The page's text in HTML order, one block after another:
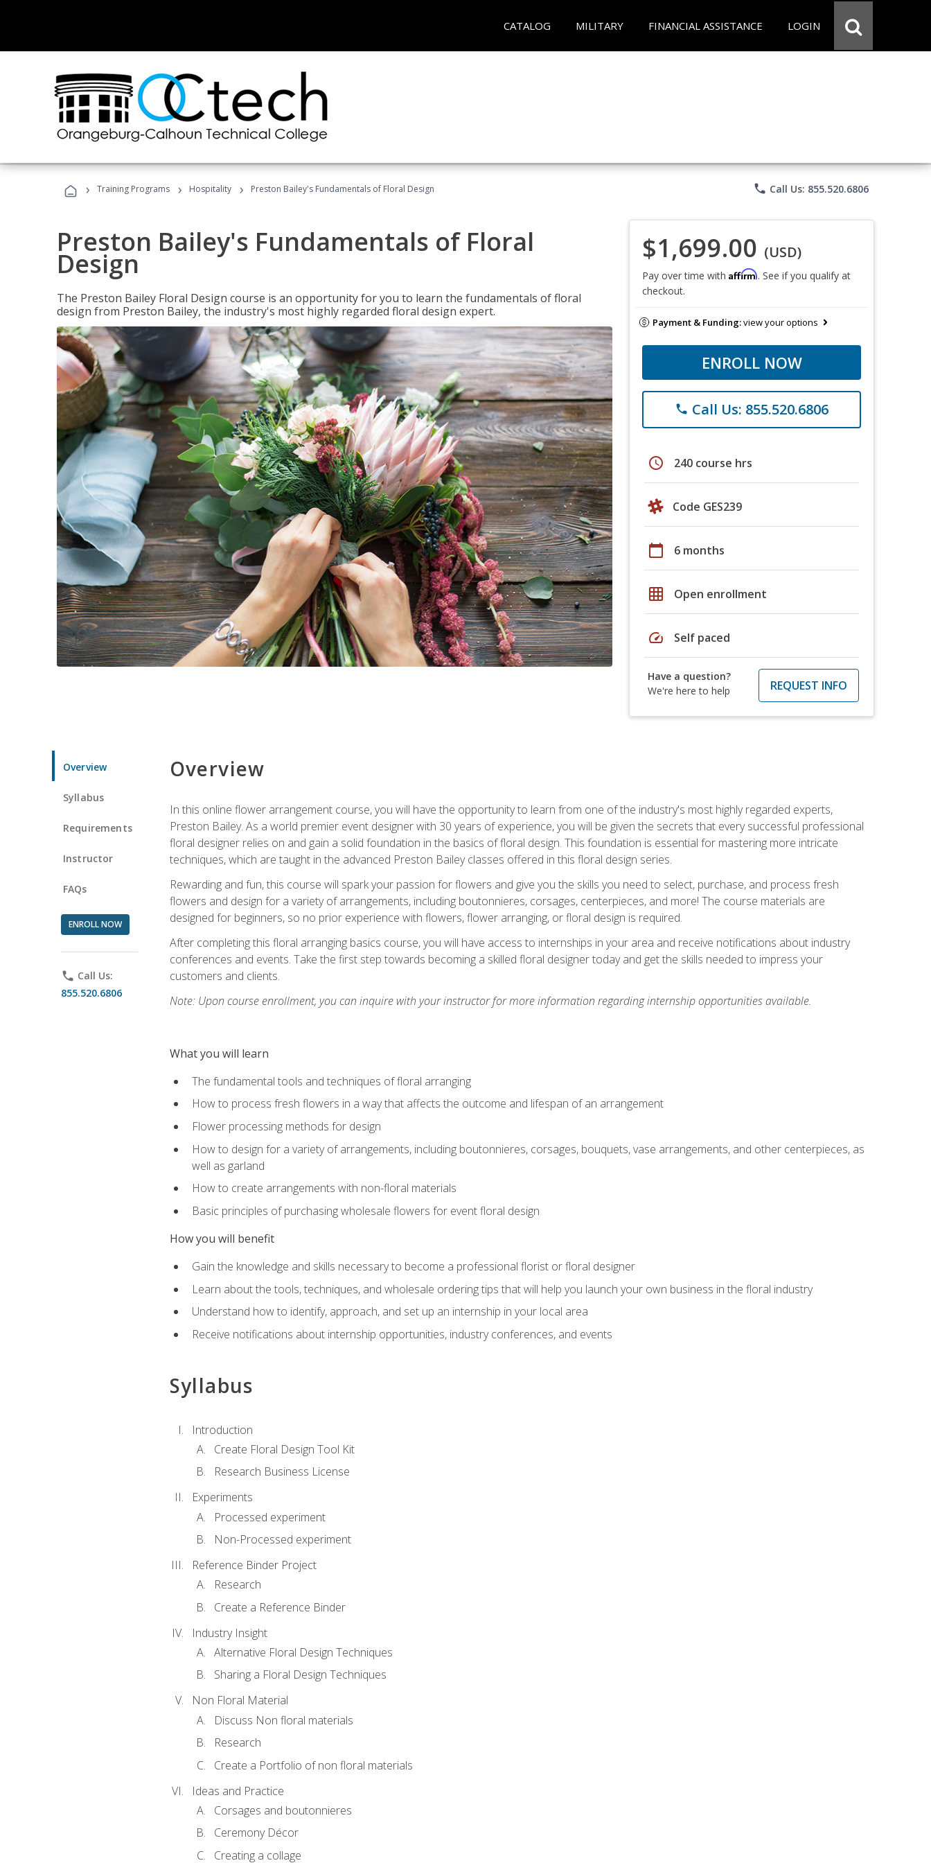
CATALOG MILITARY FINANCIAL ASSISTANCE LOGIN
› Training Programs › Hospitality › Preston Bailey's Fundamentals of Floral Design phone Call Us: 855.520.6806
Preston Bailey's Fundamentals of Floral
Design
The Preston Bailey Floral Design course is an opportunity for you to learn the fundamentals of floral
design from Preston Bailey, the industry's most highly regarded floral design expert.
$1,699.00 (USD)
Pay over time with Affirm. See if you qualify at
checkout.
Payment & Funding:view your options
ENROLL NOW
phone Call Us: 855.520.6806
schedule 240 course hrs
Code GES239
calendar_today 6 months
grid_on Open enrollment
speed Self paced
Have a question?
We're here to help
REQUEST INFO
Overview
Syllabus
Requirements
Instructor
FAQs
ENROLL NOW
phone Call Us:
855.520.6806
Overview
In this online flower arrangement course, you will have the opportunity to learn from one of the industry's most highly regarded experts,
Preston Bailey. As a world premier event designer with 30 years of experience, you will be given the secrets that every successful professional
floral designer relies on and gain a solid foundation in the basics of floral design. This foundation is essential for mastering more intricate
techniques, which are taught in the advanced Preston Bailey classes offered in this floral design series.
Rewarding and fun, this course will spark your passion for flowers and give you the skills you need to select, purchase, and process fresh
flowers and design for a variety of arrangements, including boutonnieres, corsages, centerpieces, and more! The course materials are
designed for beginners, so no prior experience with flowers, flower arranging, or floral design is required.
After completing this floral arranging basics course, you will have access to internships in your area and receive notifications about industry
conferences and events. Take the first step towards becoming a skilled floral designer today and get the skills needed to impress your
customers and clients.
Note: Upon course enrollment, you can inquire with your instructor for more information regarding internship opportunities available.
What you will learn
The fundamental tools and techniques of floral arranging
How to process fresh flowers in a way that affects the outcome and lifespan of an arrangement
Flower processing methods for design
How to design for a variety of arrangements, including boutonnieres, corsages, bouquets, vase arrangements, and other centerpieces, as
well as garland
How to create arrangements with non-floral materials
Basic principles of purchasing wholesale flowers for event floral design
How you will benefit
Gain the knowledge and skills necessary to become a professional florist or floral designer
Learn about the tools, techniques, and wholesale ordering tips that will help you launch your own business in the floral industry
Understand how to identify, approach, and set up an internship in your local area
Receive notifications about internship opportunities, industry conferences, and events
Syllabus
Introduction
Create Floral Design Tool Kit
Research Business License
Experiments
Processed experiment
Non-Processed experiment
Reference Binder Project
Research
Create a Reference Binder
Industry Insight
Alternative Floral Design Techniques
Sharing a Floral Design Techniques
Non Floral Material
Discuss Non floral materials
Research
Create a Portfolio of non floral materials
Ideas and Practice
Corsages and boutonnieres
Ceremony Décor
Creating a collage